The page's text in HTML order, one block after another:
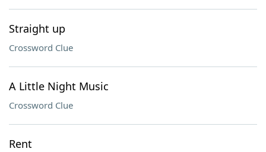
Straight up
Crossword Clue
A Little Night Music
Crossword Clue
Rent